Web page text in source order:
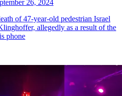
26, 2024
of 47-year-old pedestrian Israel
allegedly as a result of the
phone